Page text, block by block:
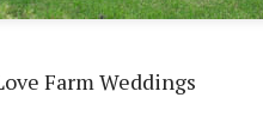
Farm Weddings